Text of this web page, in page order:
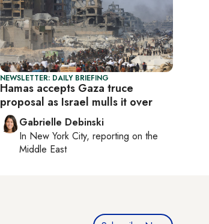
NEWSLETTER: DAILY BRIEFING
Hamas accepts Gaza truce
proposal as Israel mulls it over
Gabrielle Debinski
In New York City, reporting on the
Middle East